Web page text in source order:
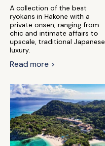
A collection of the best
ryokans in Hakone with a
private onsen, ranging from
chic and intimate affairs to
upscale, traditional Japanese
luxury.
Read more >